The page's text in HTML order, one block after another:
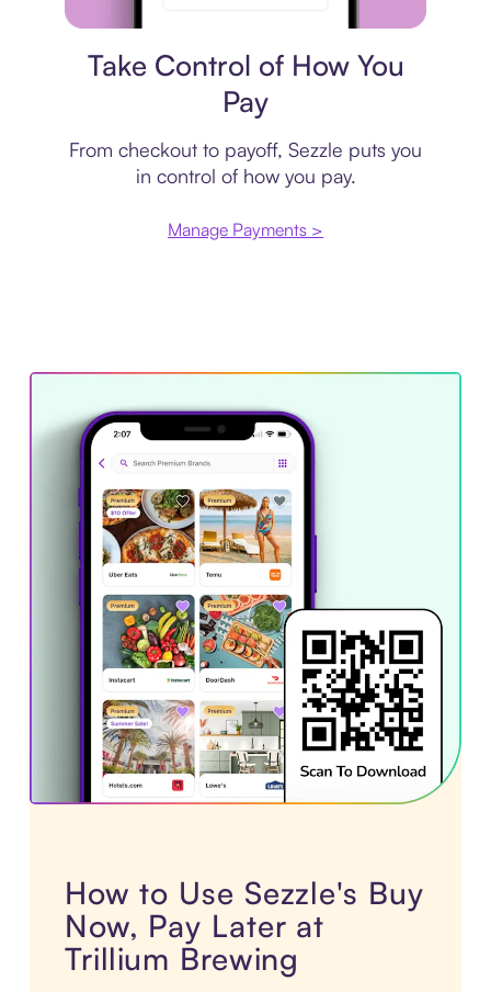
Take Control of How You
Pay
From checkout to payoff, Sezzle puts you
in control of how you pay.
Manage Payments >
How to Use Sezzle's Buy
Now, Pay Later at
Trillium Brewing